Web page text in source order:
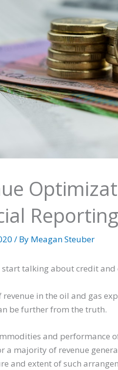
/ By Meagan Steuber
start talking about credit
revenue in the oil and gas
be further from the truth.
and performance
a majority of revenue
and extent of such